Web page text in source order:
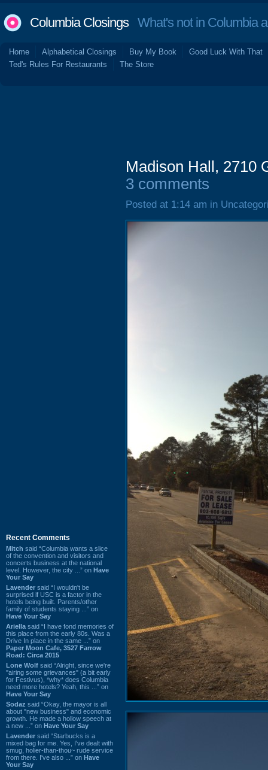
Columbia ClosingsWhat's not in Columbia
Home Alphabetical Closings Buy My Book
Good Luck With That
Ted's Rules For Restaurants
The Store
Recent Comments
Mitch said “Columbia wants a slice
of the convention and visitors and
concerts business at the national
level. However, the city ...” on Have
Your Say
Lavender said “I wouldn't be
surprised if USC is a factor in the
hotels being built. Parents/other
family of students staying ...” on
Have Your Say
Ariella said “I have fond memories of
this place from the early 80s. Was a
Drive In place in the same ...” on
Paper Moon Cafe, 3527 Farrow
Road: Circa 2015
Lone Wolf said “Alright, since we're
"airing some grievances" (a bit early
for Festivus), *why* does Columbia
need more hotels? Yeah, this ...” on
Have Your Say
Sodaz said “Okay, the mayor is all
about "new business" and economic
growth. He made a hollow speech at
a new ...” on Have Your Say
Lavender said “Starbucks is a
mixed bag for me. Yes, I've dealt with
smug, holier-than-thou~ rude service
from there. I've also ...” on Have
Your Say
Madison Hall, 2710
3 comments
Posted at 1:14 am in